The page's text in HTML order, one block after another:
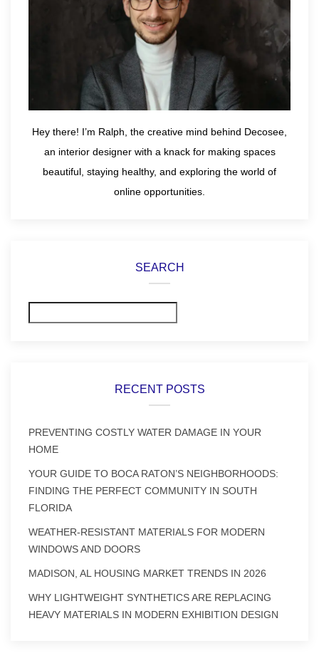
Hey there! I’m Ralph, the creative mind behind Decosee,
an interior designer with a knack for making spaces
beautiful, staying healthy, and exploring the world of
online opportunities.
SEARCH
RECENT POSTS
PREVENTING COSTLY WATER DAMAGE IN YOUR
HOME
YOUR GUIDE TO BOCA RATON’S NEIGHBORHOODS:
FINDING THE PERFECT COMMUNITY IN SOUTH
FLORIDA
WEATHER-RESISTANT MATERIALS FOR MODERN
WINDOWS AND DOORS
MADISON, AL HOUSING MARKET TRENDS IN 2026
WHY LIGHTWEIGHT SYNTHETICS ARE REPLACING
HEAVY MATERIALS IN MODERN EXHIBITION DESIGN